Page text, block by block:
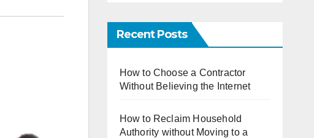
Recent Posts
How to Choose a Contractor
Without Believing the Internet
How to Reclaim Household
Authority without Moving to a